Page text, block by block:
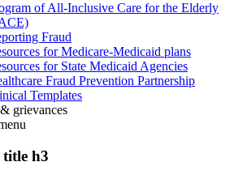
of All-Inclusive Care for the Elderly
Fraud
for Medicare-Medicaid plans
for State Medicaid Agencies
Fraud Prevention Partnership
Templates
grievances
title h3